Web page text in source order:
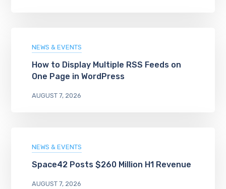
NEWS & EVENTS
How to Display Multiple RSS Feeds on
One Page in WordPress
AUGUST 7, 2026
NEWS & EVENTS
Space42 Posts $260 Million H1 Revenue
AUGUST 7, 2026